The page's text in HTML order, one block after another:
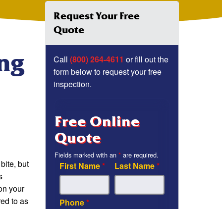
but
your
to as
Request Your Free
Quote
Call (800) 264-4611 or fill out the
form below to request your free
inspection.
Free Online
Quote
Fields marked with an * are required.
First Name* Last Name*
Phone*